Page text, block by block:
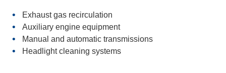
Exhaust gas recirculation
Auxiliary engine equipment
Manual and automatic transmissions
Headlight cleaning systems